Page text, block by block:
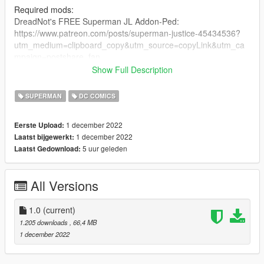
Required mods:
DreadNot's FREE Superman JL Addon-Ped:
https://www.patreon.com/posts/superman-justice-45434536?
utm_medium=clipboard_copy&utm_source=copyLink&utm_ca
Superman V2 Ultimate by JulioNIB:
https://gtaxscripting.blogspot.com/2021/01/gta-5-ultimate-
Quantum Break by JulioNIB:
https://gtaxscripting.blogspot.com/2016/03/gta-v-quantum-
break-script-mod.html
Suit installation:
1. you need TheDarthKnight's FREE JL Superman ped:
https://www.patreon.com/posts/superman-justice-45434536?
utm_medium=clipboard_copy&utm_source=copyLink&utm_ca
mpaign=postshare_fan
Show Full Description
SUPERMAN DC COMICS
Eerste Upload: 1 december 2022
Laatst bijgewerkt: 1 december 2022
Laatst Gedownload: 5 uur geleden
All Versions
1.0 (current)
1.205 downloads , 66,4 MB
1 december 2022